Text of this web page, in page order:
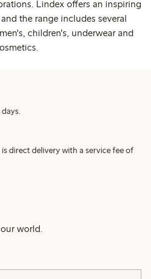
Lindex offers an inspiring
the range includes several
children's, underwear and
days.
direct delivery with a service fee of
world.